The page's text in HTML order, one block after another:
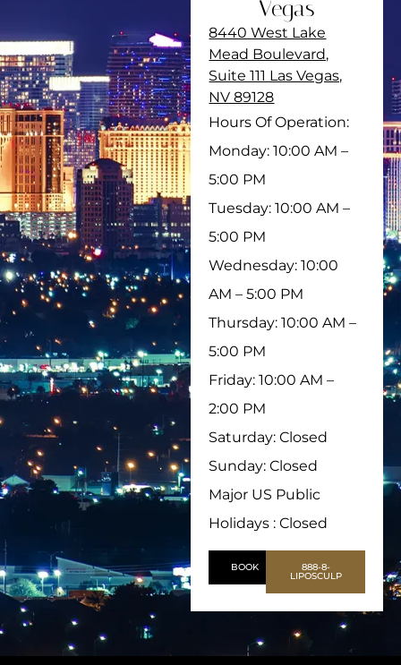
Vegas
8440 West Lake
Mead Boulevard,
Suite 111 Las Vegas,
NV 89128
Hours Of Operation:
Monday: 10:00 AM –
5:00 PM
Tuesday: 10:00 AM –
5:00 PM
Wednesday: 10:00
AM – 5:00 PM
Thursday: 10:00 AM –
5:00 PM
Friday: 10:00 AM –
2:00 PM
Saturday: Closed
Sunday: Closed
Major US Public
Holidays : Closed
BOOK 888-8-
LIPOSCULP